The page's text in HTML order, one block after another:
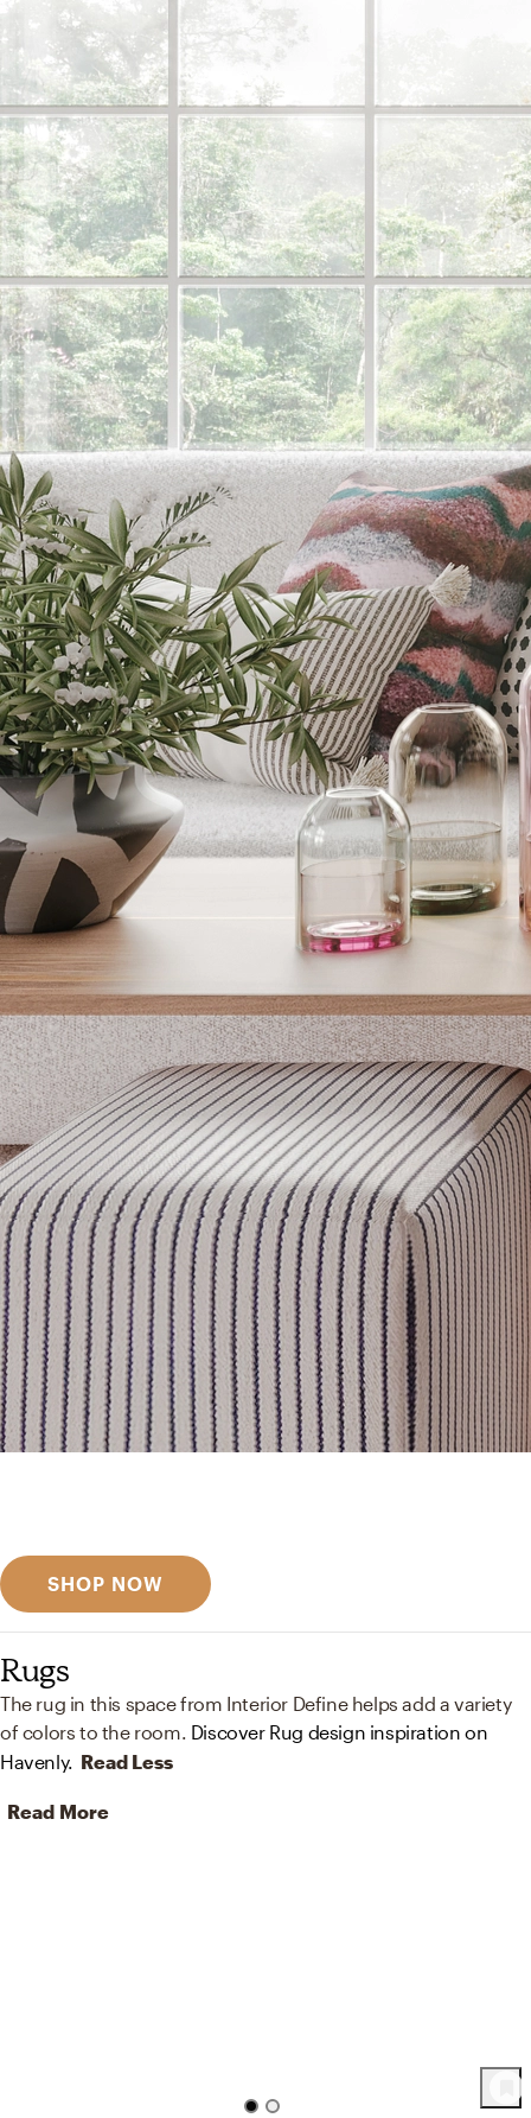
SHOP NOW
Rugs
The rug in this space from Interior Define helps add a variety
of colors to the room. Discover Rug design inspiration on
Havenly. Read Less
Read More